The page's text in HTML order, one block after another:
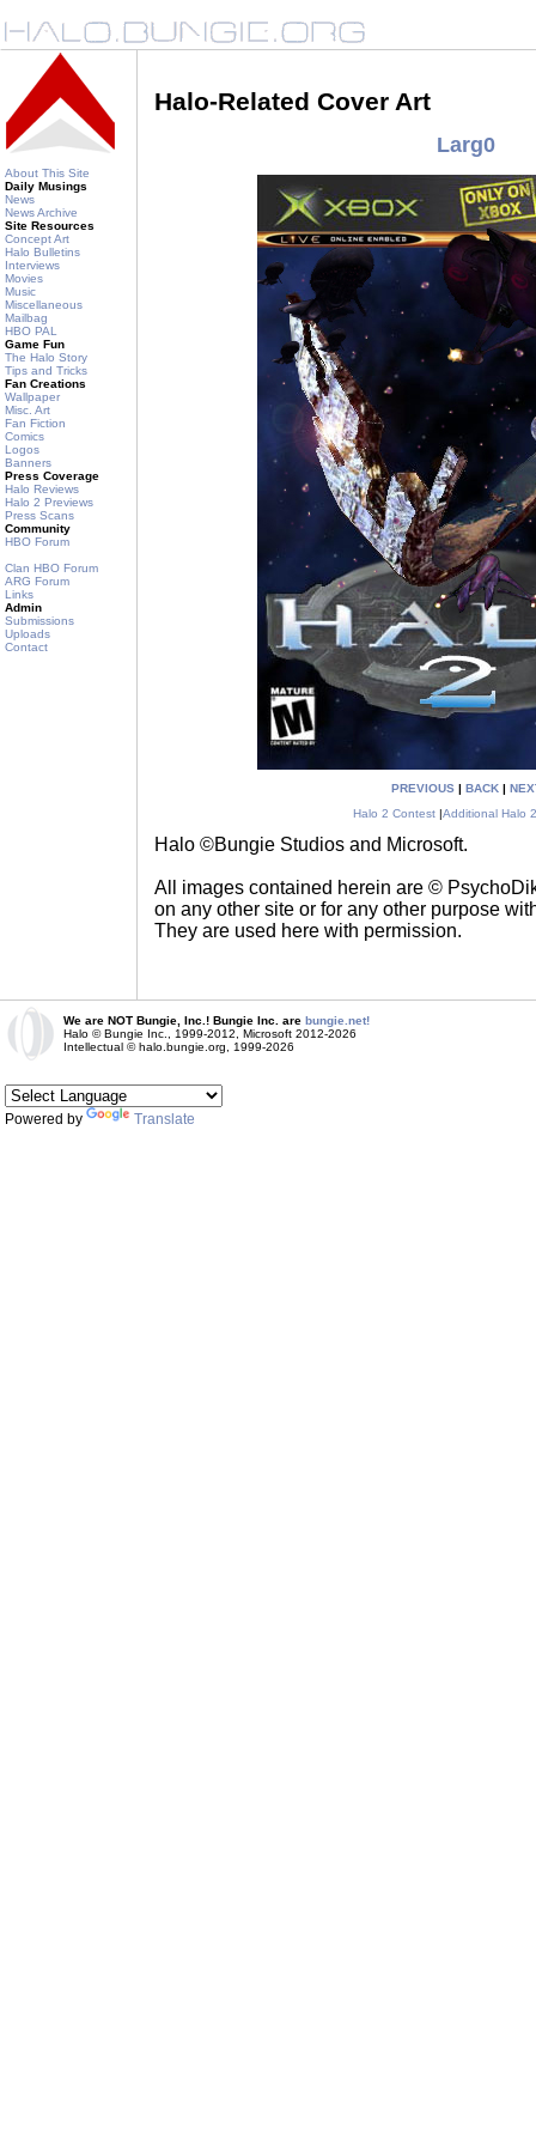
About This Site
Daily Musings
News
News Archive
Site Resources
Concept Art
Halo Bulletins
Interviews
Movies
Music
Miscellaneous
Mailbag
HBO PAL
Game Fun
The Halo Story
Tips and Tricks
Fan Creations
Wallpaper
Misc. Art
Fan Fiction
Comics
Logos
Banners
Press Coverage
Halo Reviews
Halo 2 Previews
Press Scans
Community
HBO Forum
Clan HBO Forum
ARG Forum
Links
Admin
Submissions
Uploads
Contact
Halo-Related Cover Art
Larg0
PREVIOUS| BACK|
Halo 2 Contest|Additional Halo 2
Halo ©Bungie Studios and Microsoft.
All images contained herein are ©
on any other site or for any other purpose
They are used here with permission.
We are NOT Bungie, Inc.! Bungie Inc. are bungie.net!
Halo © Bungie Inc., 1999-2012, Microsoft 2012-2026
Intellectual © halo.bungie.org, 1999-2026
Powered by Translate